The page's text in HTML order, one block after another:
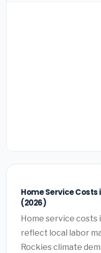
Home Service
(2026)
Home service costs
reflect local labor
Rockies climate